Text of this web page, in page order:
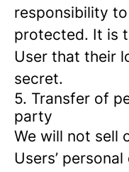
responsibility
protected. It is
User that their
secret.
5. Transfer of
party
We will not sell
Users’